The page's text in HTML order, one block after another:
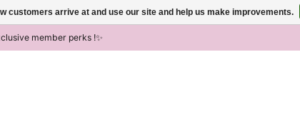
member perks !✨
customers arrive at and use our site and help us make improvements.